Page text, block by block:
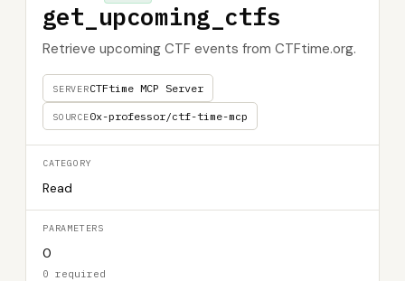
get_upcoming_ctfs
Retrieve upcoming CTF events from CTFtime.org.
SERVERCTFtime MCP Server
SOURCE0x-professor/ctf-time-mcp
CATEGORY
Read
PARAMETERS
0
0 required